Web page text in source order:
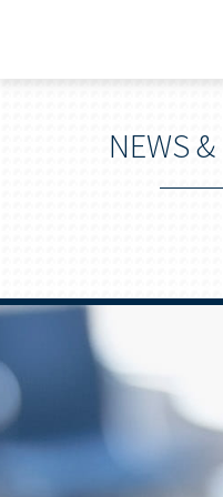
NEWS